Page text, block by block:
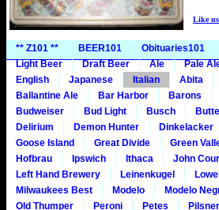
Like
** Z101 ** BEER101 Obituaries101
Light Beer
Draft Beer Ale Pale
English
Japanese Italian Abita
Ballantine Ale
Bar Harbor Barons
Budweiser
Bud Light Busch
Delirium
Demon Hunter Dinkelacker
Goose Island
Great Divide Green
Hofbrau
Ipswich Ithaca John
Left Hand Brewery
Leinenkugel
Milwaukees Best
Modelo Modelo
Old Thumper
Peroni Petes